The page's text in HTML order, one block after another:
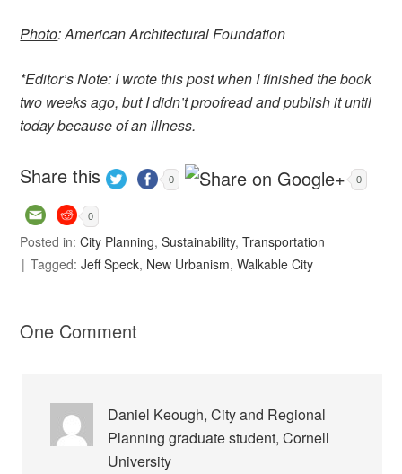
Photo: American Architectural Foundation
*Editor’s Note: I wrote this post when I finished the book
two weeks ago, but I didn’t proofread and publish it until
today because of an illness.
Share this 0 0
0
Posted in:City Planning,Sustainability,Transportation
Tagged:Jeff Speck, New Urbanism,Walkable City
One Comment
Daniel Keough, City and Regional
Planning graduate student, Cornell
University